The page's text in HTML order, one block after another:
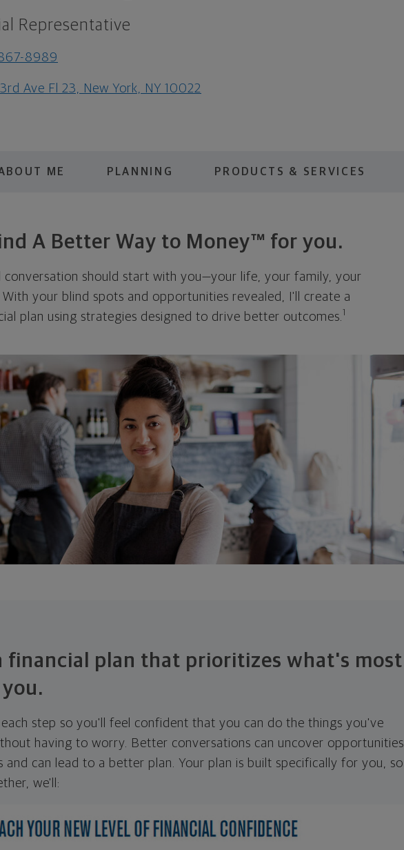
Representative
8989
Ave Fl 23, New York, NY 10022
ME PLANNING PRODUCTS & SERVICES
A Better Way to Money™ for you.
conversation should start with you—your life, your family, your
your blind spots and opportunities revealed, I'll create a
plan using strategies designed to drive better outcomes. 1
financial plan that prioritizes what's most
step so you'll feel confident that you can do the things you've
having to worry. Better conversations can uncover opportunities
can lead to a better plan. Your plan is built specifically for you, so
we'll: